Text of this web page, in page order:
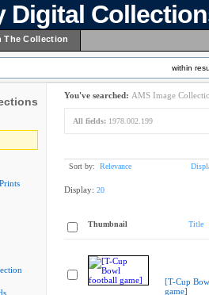
Digital
The Collection
within
You've searched: AMS Image
All fields: 1978.002.199
Sort by: Relevance
Display: 20
Thumbnail Title
[T-Cup
game]